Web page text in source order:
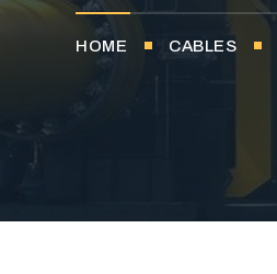
HOME CABLES